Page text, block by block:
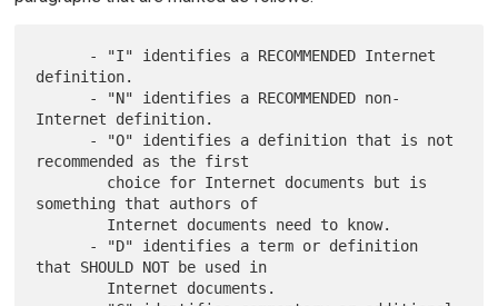
definition.
Internet definition.
recommended as the first
something that authors of
that SHOULD NOT be used in